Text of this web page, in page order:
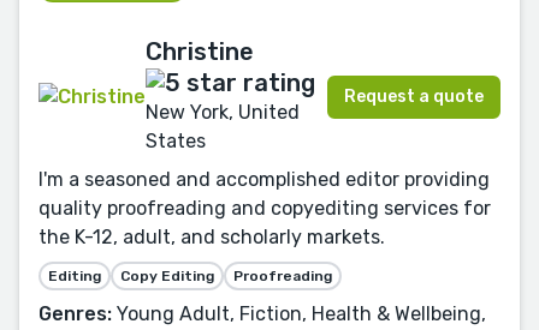
Christine
New York, United
States
Request a quote
I'm a seasoned and accomplished editor providing
quality proofreading and copyediting services for
the K-12, adult, and scholarly markets.
Editing Copy Editing Proofreading
Genres: Young Adult, Fiction, Health & Wellbeing,